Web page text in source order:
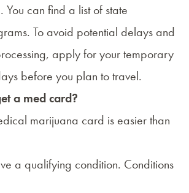
You can find a list of state
. To avoid potential delays and
apply for your temporary
before you plan to travel.
a med card?
marijuana card is easier than
a qualifying condition. Conditions